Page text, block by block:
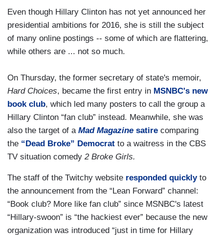
Even though Hillary Clinton has not yet announced her
presidential ambitions for 2016, she is still the subject
of many online postings -- some of which are flattering,
while others are ... not so much.
On Thursday, the former secretary of state's memoir,
Hard Choices, became the first entry in MSNBC's new
book club, which led many posters to call the group a
Hillary Clinton “fan club” instead. Meanwhile, she was
also the target of a Mad Magazine satire comparing
the “Dead Broke” Democrat to a waitress in the CBS
TV situation comedy 2 Broke Girls.
The staff of the Twitchy website responded quicklyto
the announcement from the “Lean Forward” channel:
“Book club? More like fan club” since MSNBC's latest
“Hillary-swoon” is “the hackiest ever” because the new
organization was introduced “just in time for Hillary